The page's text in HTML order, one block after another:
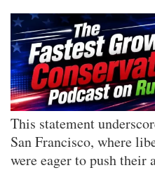
This statement
San Francisco, where
were eager to push their